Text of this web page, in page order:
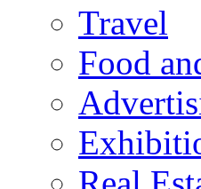
Travel
Food